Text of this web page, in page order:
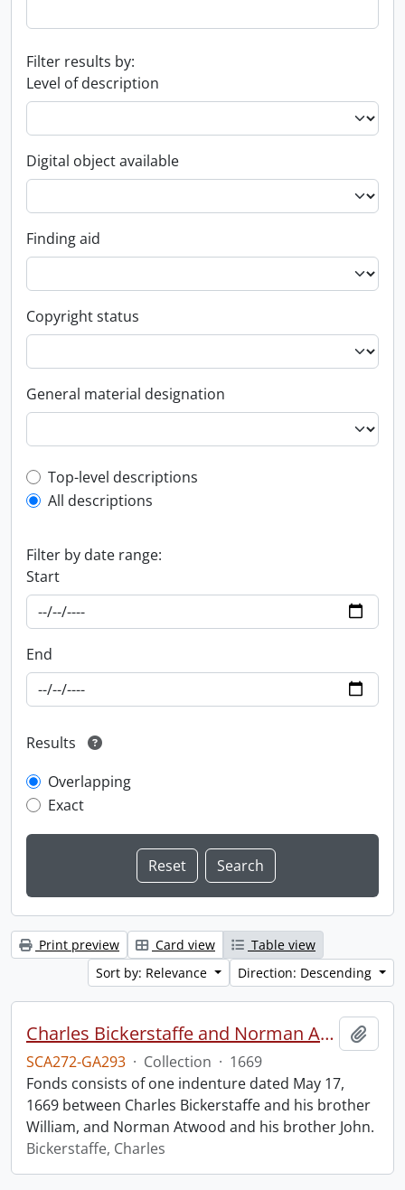
Filter results by:
Level of description
Digital object available
Finding aid
Copyright status
General material designation
Top-level description filter
Top-level descriptions
All descriptions
Filter by date range:
Start
End
Results
Overlapping
Exact
Print preview Card view
Table view
Sort by: Relevance
Direction: Descending
Charles Bickerstaffe and Norman Atwood indenture.
SCA272-GA293 · Collection · 1669
Fonds consists of one indenture dated May 17,
1669 between Charles Bickerstaffe and his brother
William, and Norman Atwood and his brother John.
Bickerstaffe, Charles